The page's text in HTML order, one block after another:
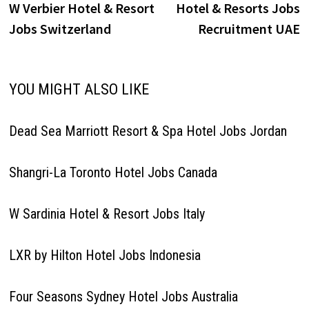
navigationpost:
W Verbier Hotel & Resort
Jobs Switzerland
Hotel & Resorts Jobs
Recruitment UAE
YOU MIGHT ALSO LIKE
Dead Sea Marriott Resort & Spa Hotel Jobs Jordan
Shangri-La Toronto Hotel Jobs Canada
W Sardinia Hotel & Resort Jobs Italy
LXR by Hilton Hotel Jobs Indonesia
Four Seasons Sydney Hotel Jobs Australia